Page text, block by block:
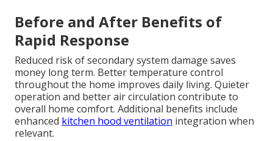
Before and After Benefits of
Rapid Response
Reduced risk of secondary system damage saves
money long term. Better temperature control
throughout the home improves daily living. Quieter
operation and better air circulation contribute to
overall home comfort. Additional benefits include
enhanced kitchen hood ventilation integration when
relevant.